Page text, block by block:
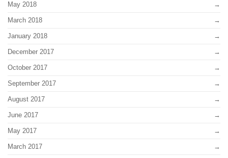
May 2018
March 2018
January 2018
December 2017
October 2017
September 2017
August 2017
June 2017
May 2017
March 2017